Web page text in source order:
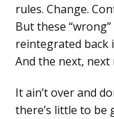
rules. Change.
But these
reintegrated back
And the next,
It ain’t over and
there’s little to be